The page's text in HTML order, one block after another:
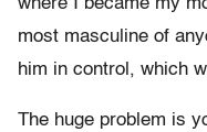
where I became my
most masculine of
him in control, which
The huge problem is